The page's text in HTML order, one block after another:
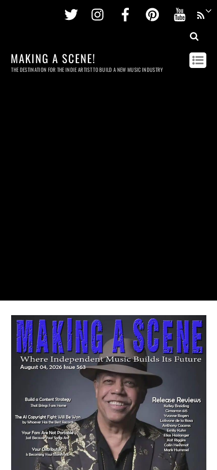
Twitter InstagramFacebookPinterest
MAKING A SCENE!
THE DESTINATION FOR THE INDIE ARTIST TO BUILD A NEW MUSIC INDUSTRY